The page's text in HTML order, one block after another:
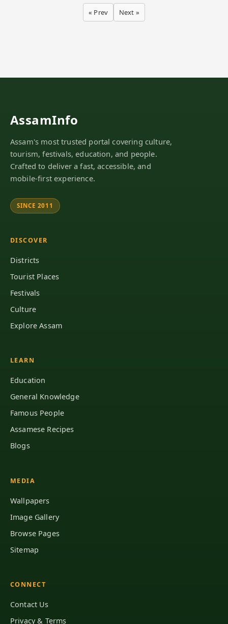
« Prev Next »
AssamInfo
Assam's most trusted portal covering culture,
tourism, festivals, education, and people.
Crafted to deliver a fast, accessible, and
mobile-first experience.
SINCE 2011
DISCOVER
Districts
Tourist Places
Festivals
Culture
Explore Assam
LEARN
Education
General Knowledge
Famous People
Assamese Recipes
Blogs
MEDIA
Wallpapers
Image Gallery
Browse Pages
Sitemap
CONNECT
Contact Us
Privacy & Terms